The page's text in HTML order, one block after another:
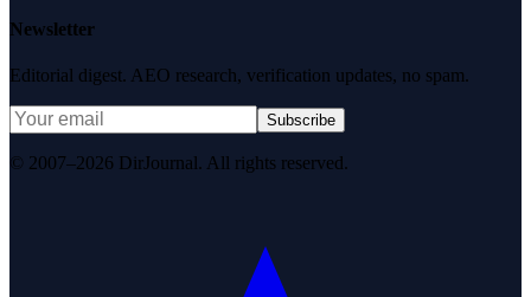
Newsletter
Editorial digest. AEO research, verification updates, no spam.
Subscribe
© 2007–2026 DirJournal. All rights reserved.